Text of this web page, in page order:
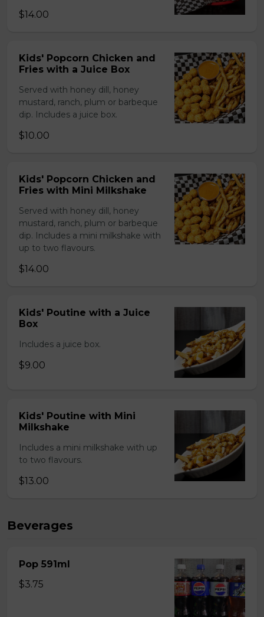
$14.00
Kids' Popcorn Chicken and
Fries with a Juice Box
Served with honey dill, honey
mustard, ranch, plum or barbeque
dip. Includes a juice box.
$10.00
Kids' Popcorn Chicken and
Fries with Mini Milkshake
Served with honey dill, honey
mustard, ranch, plum or barbeque
dip. Includes a mini milkshake with
up to two flavours.
$14.00
Kids' Poutine with a Juice
Box
Includes a juice box.
$9.00
Kids' Poutine with Mini
Milkshake
Includes a mini milkshake with up
to two flavours.
$13.00
Beverages
Pop 591ml
$3.75